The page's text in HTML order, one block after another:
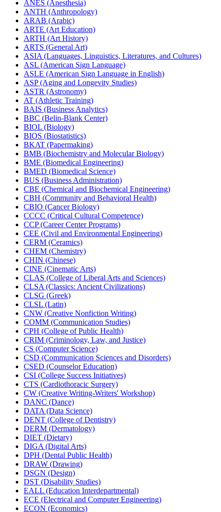
ANES (Anesthesia)
ANTH (Anthropology)
ARAB (Arabic)
ARTE (Art Education)
ARTH (Art History)
ARTS (General Art)
ASIA (Languages, Linguistics, Literatures, and Cultures)
ASL (American Sign Language)
ASLE (American Sign Language in English)
ASP (Aging and Longevity Studies)
ASTR (Astronomy)
AT (Athletic Training)
BAIS (Business Analytics)
BBC (Belin-​Blank Center)
BIOL (Biology)
BIOS (Biostatistics)
BKAT (Papermaking)
BMB (Biochemistry and Molecular Biology)
BME (Biomedical Engineering)
BMED (Biomedical Science)
BUS (Business Administration)
CBE (Chemical and Biochemical Engineering)
CBH (Community and Behavioral Health)
CBIO (Cancer Biology)
CCCC (Critical Cultural Competence)
CCP (Career Center Programs)
CEE (Civil and Environmental Engineering)
CERM (Ceramics)
CHEM (Chemistry)
CHIN (Chinese)
CINE (Cinematic Arts)
CLAS (College of Liberal Arts and Sciences)
CLSA (Classics: Ancient Civilizations)
CLSG (Greek)
CLSL (Latin)
CNW (Creative Nonfiction Writing)
COMM (Communication Studies)
CPH (College of Public Health)
CRIM (Criminology, Law, and Justice)
CS (Computer Science)
CSD (Communication Sciences and Disorders)
CSED (Counselor Education)
CSI (College Success Initiatives)
CTS (Cardiothoracic Surgery)
CW (Creative Writing-​Writers' Workshop)
DANC (Dance)
DATA (Data Science)
DENT (College of Dentistry)
DERM (Dermatology)
DIET (Dietary)
DIGA (Digital Arts)
DPH (Dental Public Health)
DRAW (Drawing)
DSGN (Design)
DST (Disability Studies)
EALL (Education Interdepartmental)
ECE (Electrical and Computer Engineering)
ECON (Economics)